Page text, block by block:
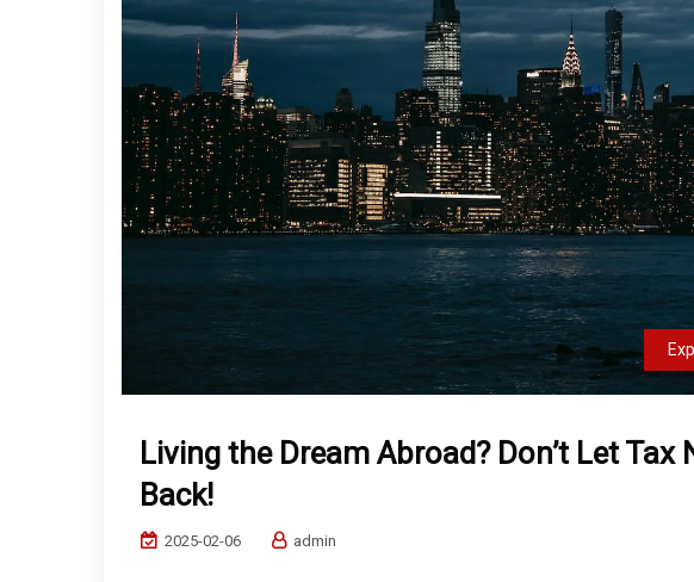
Living the Dream Abroad? Don’t Let
Back!
2025-02-06 admin